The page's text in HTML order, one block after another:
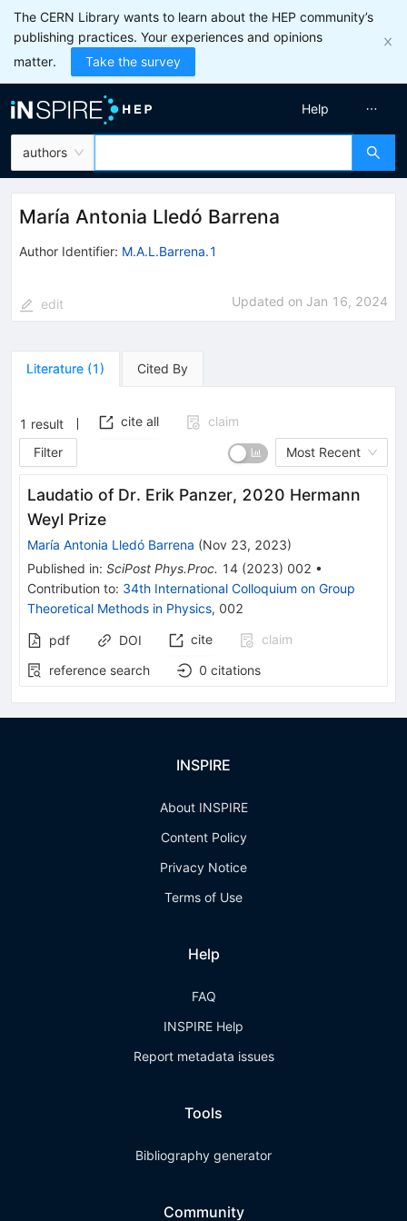
The CERN Library wants to learn about the HEP community’s
publishing practices. Your experiences and opinions
matter.
Take the survey
authors
Help
María Antonia Lledó Barrena
Author Identifier: M.A.L.Barrena.1
edit Updated on Jan 16, 2024
Literature (1) Cited By
1 result cite all
claim
Filter
Most Recent
Laudatio of Dr. Erik Panzer, 2020 Hermann
Weyl Prize
María Antonia Lledó Barrena (Nov 23, 2023)
Published in: SciPost Phys.Proc. 14 (2023) 002 •
Contribution to: 34th International Colloquium on Group
Theoretical Methods in Physics, 002
pdf DOI cite
claim
reference search
0 citations
INSPIRE
About INSPIRE
Content Policy
Privacy Notice
Terms of Use
Help
FAQ
INSPIRE Help
Report metadata issues
Tools
Bibliography generator
Community